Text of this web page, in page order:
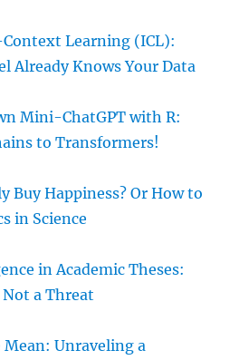
Learning (ICL):
Already Knows Your Data
Mini-ChatGPT with R:
to Transformers!
Buy Happiness? Or How to
in Science
in Academic Theses:
a Threat
Unraveling a